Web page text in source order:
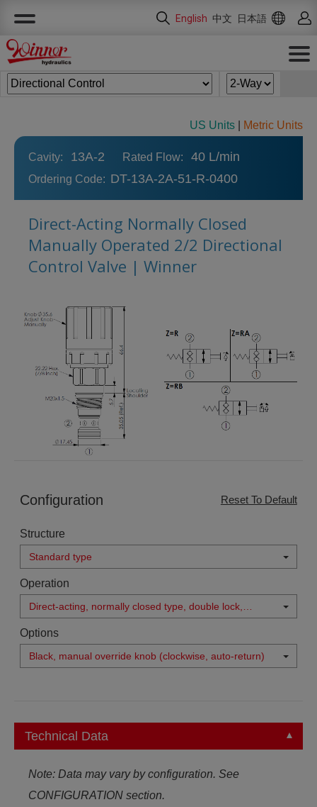
English 中文 日本語
US Units Metric Units
Cavity: 13A-2 Rated Flow: 40 L/min
Ordering Code: DT-13A-2A-51-R-0400
Direct-Acting Normally Closed
Manually Operated 2/2 Directional
Control Valve | Winner
Configuration Reset To Default
Structure
Standard type
Operation
Direct-acting, normally closed type, double lock,
manual operated, bi-directional
Options
Black, manual override knob (clockwise, auto-return)
Technical Data
Note: Data may vary by configuration. See
CONFIGURATION section.